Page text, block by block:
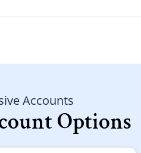
Accounts
Options